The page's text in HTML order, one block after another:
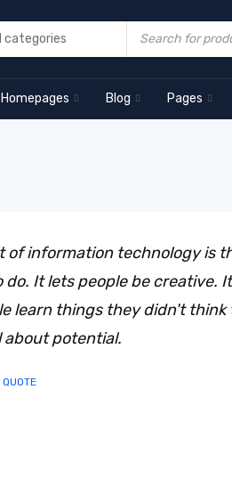
Homepages Blog Pages
of information technology is
It lets people be creative.
learn things they didn't think
about potential.
QUOTE